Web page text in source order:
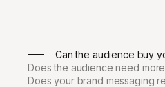
Can the audience buy
Does the audience need
Does your brand messaging